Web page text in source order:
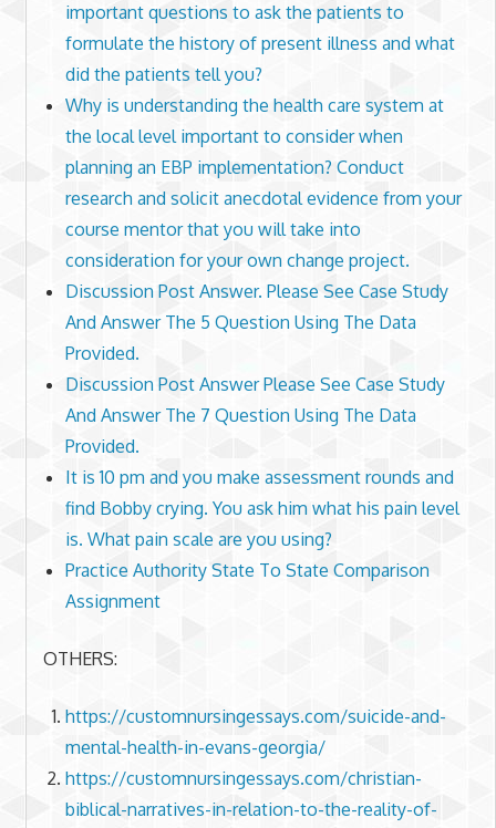
important questions to ask the patients to
formulate the history of present illness and what
did the patients tell you?
Why is understanding the health care system at
the local level important to consider when
planning an EBP implementation? Conduct
research and solicit anecdotal evidence from your
course mentor that you will take into
consideration for your own change project.
Discussion Post Answer. Please See Case Study
And Answer The 5 Question Using The Data
Provided.
Discussion Post Answer Please See Case Study
And Answer The 7 Question Using The Data
Provided.
It is 10 pm and you make assessment rounds and
find Bobby crying. You ask him what his pain level
is. What pain scale are you using?
Practice Authority State To State Comparison
Assignment
OTHERS:
https://customnursingessays.com/suicide-and-
mental-health-in-evans-georgia/
https://customnursingessays.com/christian-
biblical-narratives-in-relation-to-the-reality-of-